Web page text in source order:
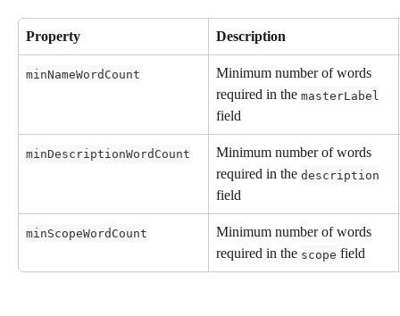
Property Description
minNameWordCount
Minimum number of words
required in the masterLabel
field
minDescriptionWordCount
Minimum number of words
required in the description
field
minScopeWordCount
Minimum number of words
required in the scope field